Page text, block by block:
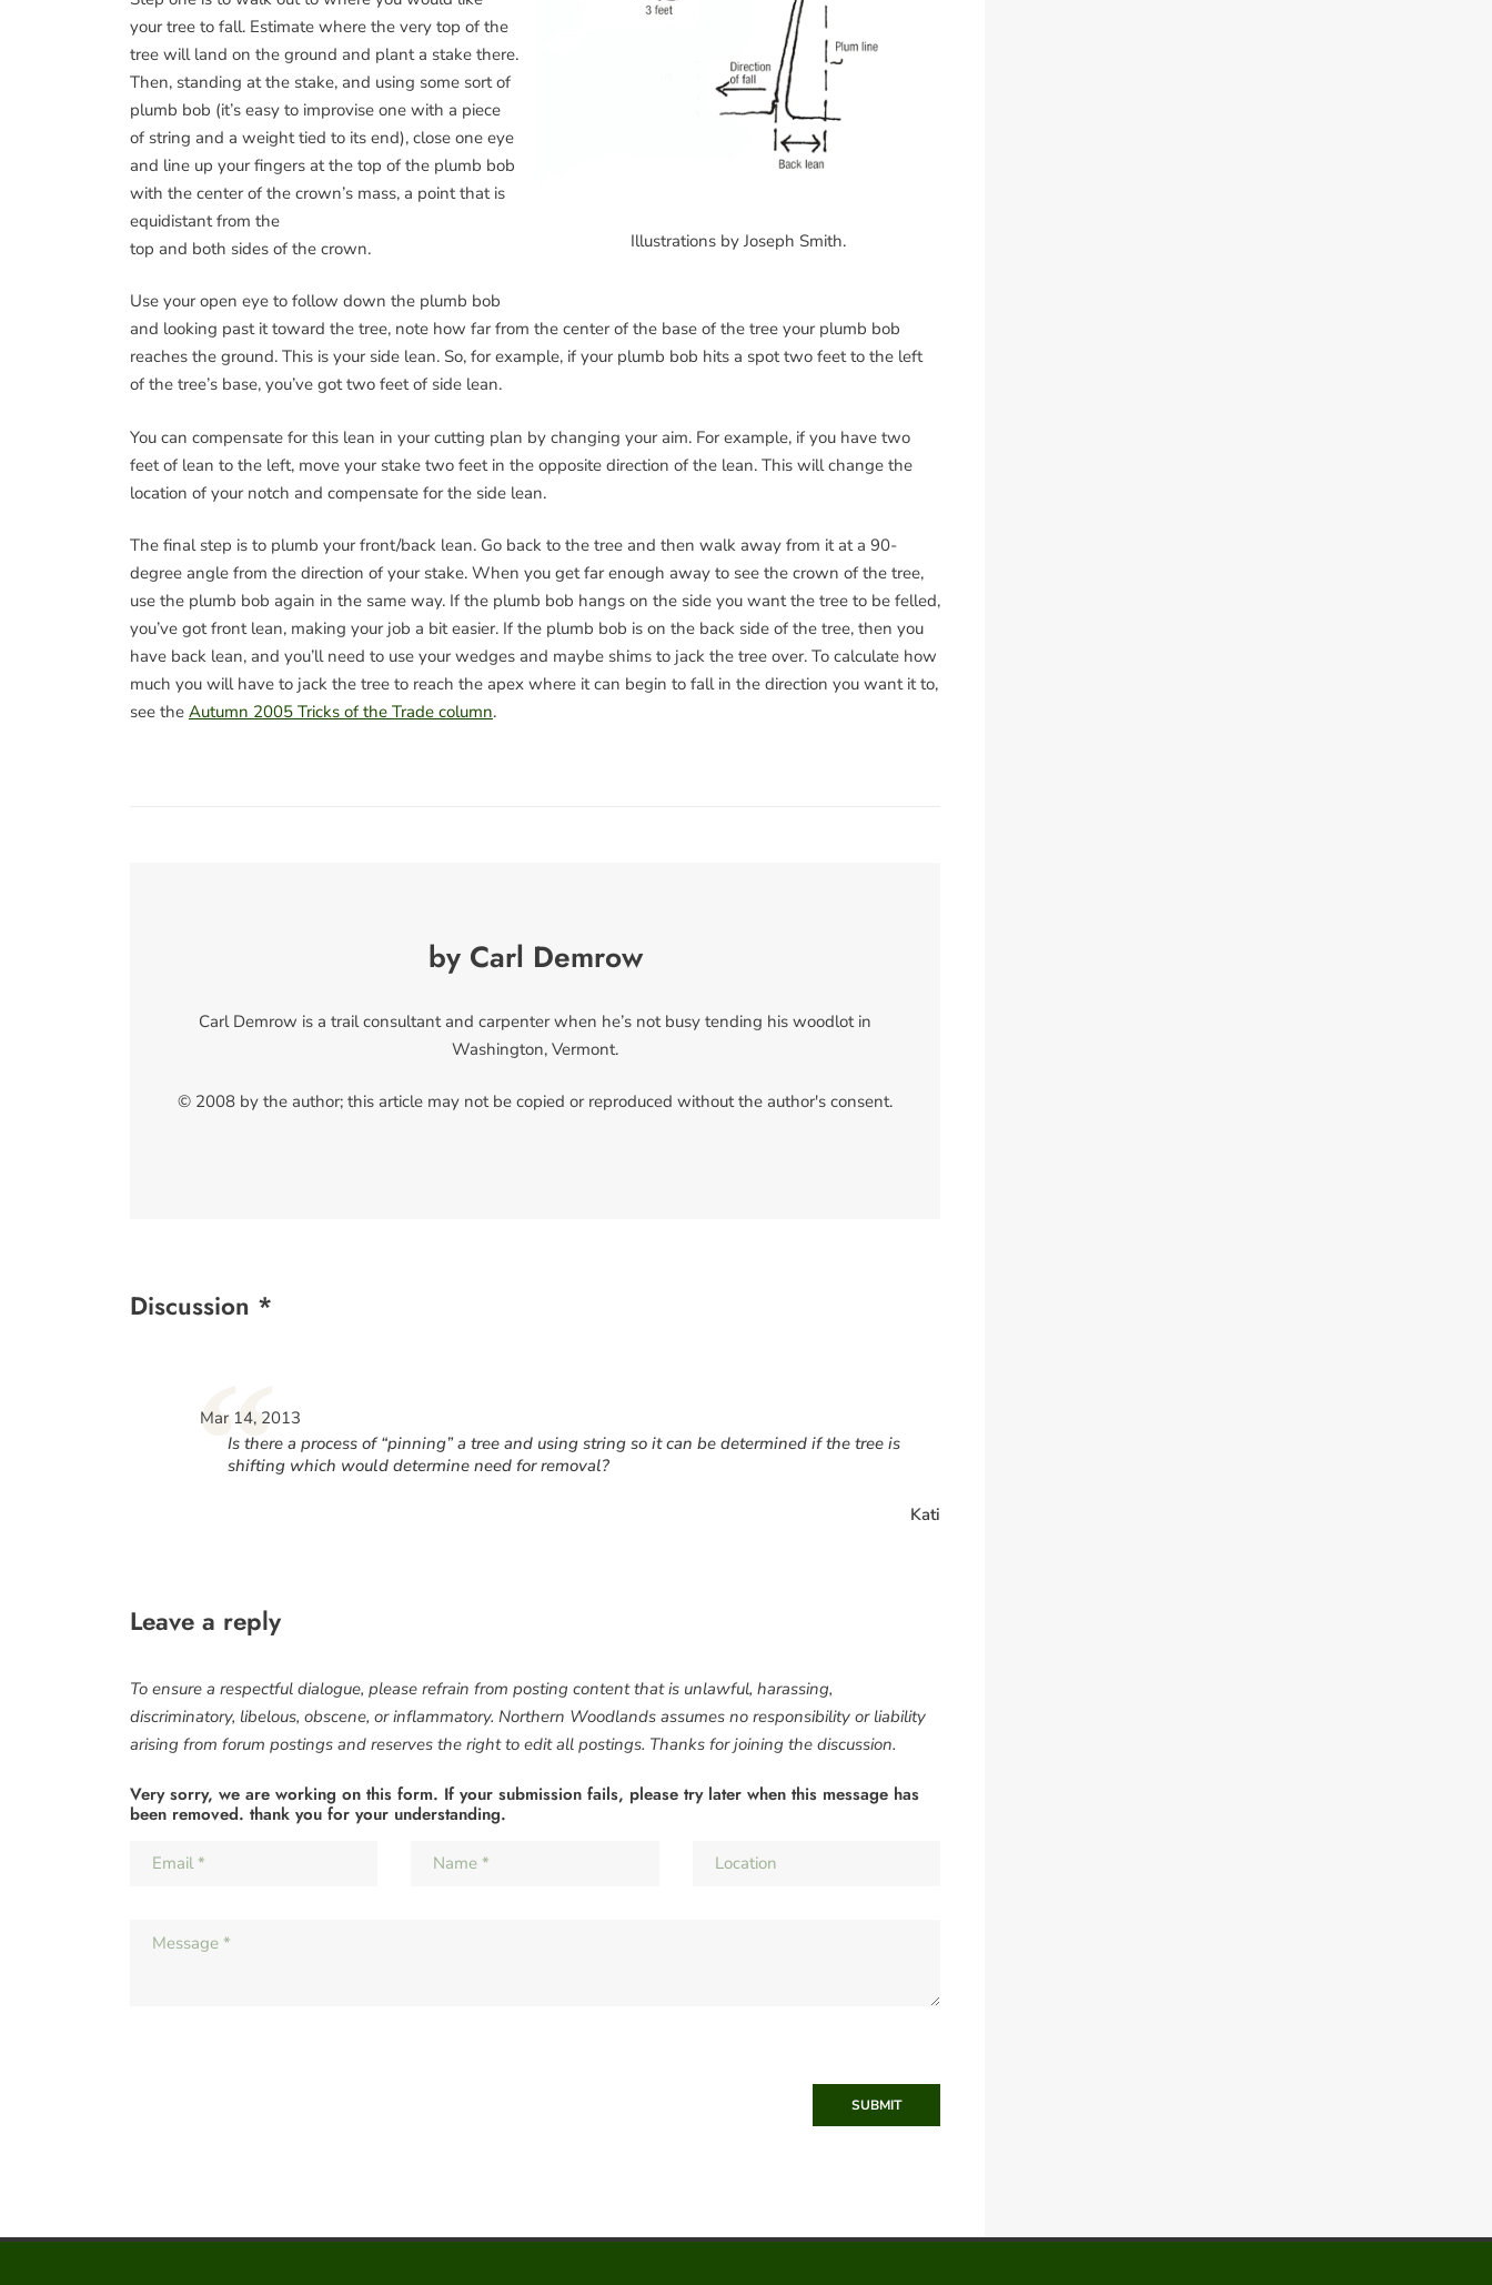
Illustrations by Joseph Smith.
your tree to fall. Estimate where the very top of the
tree will land on the ground and plant a stake there.
Then, standing at the stake, and using some sort of
plumb bob (it’s easy to improvise one with a piece
of string and a weight tied to its end), close one eye
and line up your fingers at the top of the plumb bob
with the center of the crown’s mass, a point that is
equidistant from the
top and both sides of the crown.
Use your open eye to follow down the plumb bob
and looking past it toward the tree, note how far from the center of the base of the tree your plumb bob
reaches the ground. This is your side lean. So, for example, if your plumb bob hits a spot two feet to the left
of the tree’s base, you’ve got two feet of side lean.
You can compensate for this lean in your cutting plan by changing your aim. For example, if you have two
feet of lean to the left, move your stake two feet in the opposite direction of the lean. This will change the
location of your notch and compensate for the side lean.
The final step is to plumb your front/back lean. Go back to the tree and then walk away from it at a 90-
degree angle from the direction of your stake. When you get far enough away to see the crown of the tree,
use the plumb bob again in the same way. If the plumb bob hangs on the side you want the tree to be felled,
you’ve got front lean, making your job a bit easier. If the plumb bob is on the back side of the tree, then you
have back lean, and you’ll need to use your wedges and maybe shims to jack the tree over. To calculate how
much you will have to jack the tree to reach the apex where it can begin to fall in the direction you want it to,
see the Autumn 2005 Tricks of the Trade column.
by Carl Demrow
Carl Demrow is a trail consultant and carpenter when he’s not busy tending his woodlot in
Washington, Vermont.
© 2008 by the author; this article may not be copied or reproduced without the author's consent.
Discussion *
“
Mar 14, 2013
Is there a process of “pinning” a tree and using string so it can be determined if the tree is
shifting which would determine need for removal?
Kati
Leave a reply
To ensure a respectful dialogue, please refrain from posting content that is unlawful, harassing,
discriminatory, libelous, obscene, or inflammatory. Northern Woodlands assumes no responsibility or liability
arising from forum postings and reserves the right to edit all postings. Thanks for joining the discussion.
Very sorry, we are working on this form. If your submission fails, please try later when this message has
been removed. thank you for your understanding.
SUBMIT